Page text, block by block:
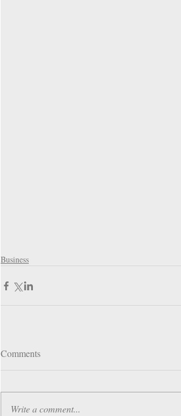
Business
Comments
Write a comment...